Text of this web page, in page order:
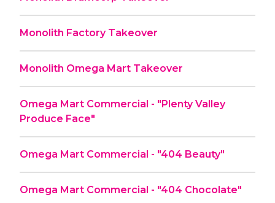
Monolith Factory Takeover
Monolith Omega Mart Takeover
Omega Mart Commercial - "Plenty Valley
Produce Face"
Omega Mart Commercial - "404 Beauty"
Omega Mart Commercial - "404 Chocolate"